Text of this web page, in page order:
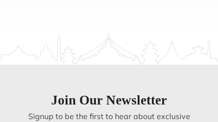
Join Our Newsletter
Signup to be the first to hear about exclusive